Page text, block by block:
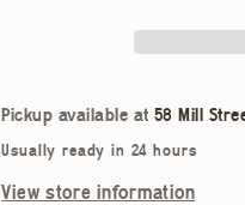
Pickup available at 58 Mill
Usually ready in 24 hours
View store information